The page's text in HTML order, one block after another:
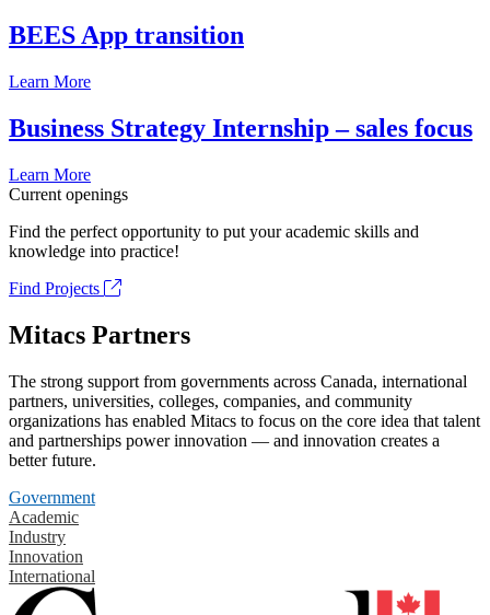
BEES App transition
Learn More
Business Strategy Internship – sales focus
Learn More
Current openings
Find the perfect opportunity to put your academic skills and
knowledge into practice!
Find Projects
Mitacs Partners
The strong support from governments across Canada, international
partners, universities, colleges, companies, and community
organizations has enabled Mitacs to focus on the core idea that talent
and partnerships power innovation — and innovation creates a
better future.
Government
Academic
Industry
Innovation
International